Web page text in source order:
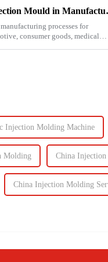
processes for
consumer goods, medical
Injection Molding Machine
Molding China
China Injection Molding